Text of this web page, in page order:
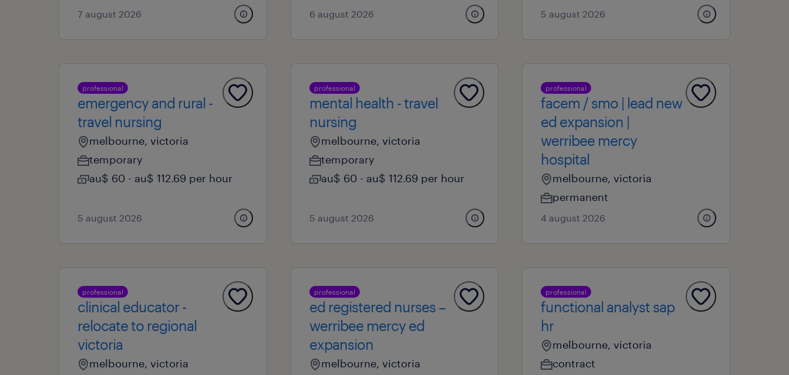
7 august 2026 6 august 2026 5 august 2026
professional
emergency and rural -
travel nursing
melbourne, victoria
temporary
au$ 60 - au$ 112.69 per hour
5 august 2026
professional
mental health - travel
nursing
melbourne, victoria
temporary
au$ 60 - au$ 112.69 per hour
5 august 2026
professional
facem / smo | lead new
ed expansion |
werribee mercy
hospital
melbourne, victoria
permanent
4 august 2026
professional
clinical educator -
relocate to regional
victoria
melbourne, victoria
professional
ed registered nurses –
werribee mercy ed
expansion
melbourne, victoria
professional
functional analyst sap
hr
melbourne, victoria
contract